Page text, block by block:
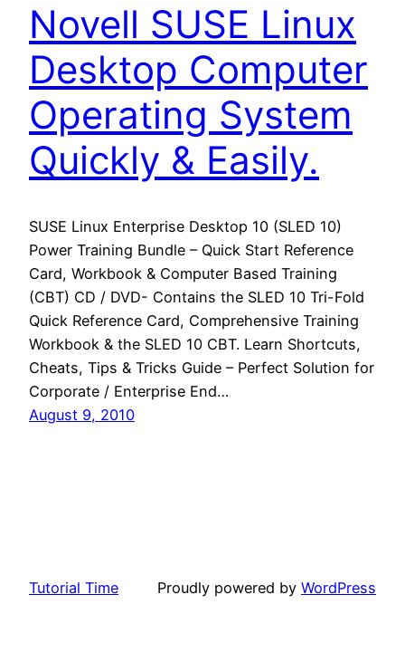
Novell SUSE Linux
Desktop Computer
Operating System
Quickly & Easily.
SUSE Linux Enterprise Desktop 10 (SLED 10)
Power Training Bundle – Quick Start Reference
Card, Workbook & Computer Based Training
(CBT) CD / DVD- Contains the SLED 10 Tri-Fold
Quick Reference Card, Comprehensive Training
Workbook & the SLED 10 CBT. Learn Shortcuts,
Cheats, Tips & Tricks Guide – Perfect Solution for
Corporate / Enterprise End…
August 9, 2010
Tutorial Time Proudly powered by WordPress